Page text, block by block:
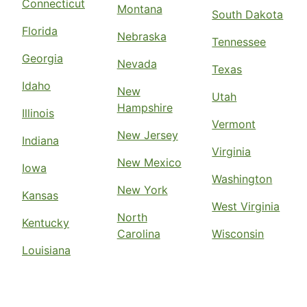
Connecticut
Florida
Georgia
Idaho
Illinois
Indiana
Iowa
Kansas
Kentucky
Louisiana
Montana
Nebraska
Nevada
New
Hampshire
New Jersey
New Mexico
New York
North
Carolina
South Dakota
Tennessee
Texas
Utah
Vermont
Virginia
Washington
West Virginia
Wisconsin